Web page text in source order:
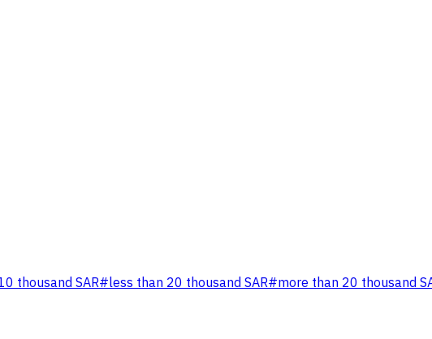
thousand SAR#less than 20 thousand SAR#more than 20 thousand